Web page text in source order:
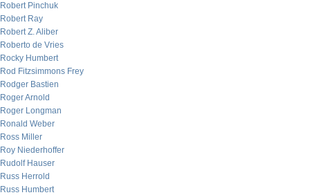
Robert Pinchuk
Robert Ray
Robert Z. Aliber
Roberto de Vries
Rocky Humbert
Rod Fitzsimmons Frey
Rodger Bastien
Roger Arnold
Roger Longman
Ronald Weber
Ross Miller
Roy Niederhoffer
Rudolf Hauser
Russ Herrold
Russ Humbert